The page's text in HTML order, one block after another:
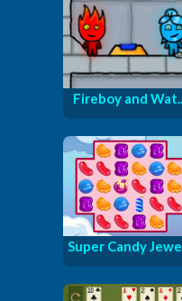
Fireboy and
Super Candy